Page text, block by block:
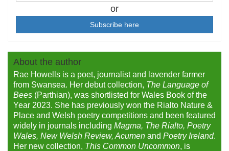
or
Subscribe here
About the author
Rae Howells is a poet, journalist and lavender farmer
from Swansea. Her debut collection, The Language of
Bees (Parthian), was shortlisted for Wales Book of the
Year 2023. She has previously won the Rialto Nature &
Place and Welsh poetry competitions and been featured
widely in journals including Magma, The Rialto, Poetry
Wales, New Welsh Review, Acumen and Poetry Ireland.
Her new collection, This Common Uncommon, is